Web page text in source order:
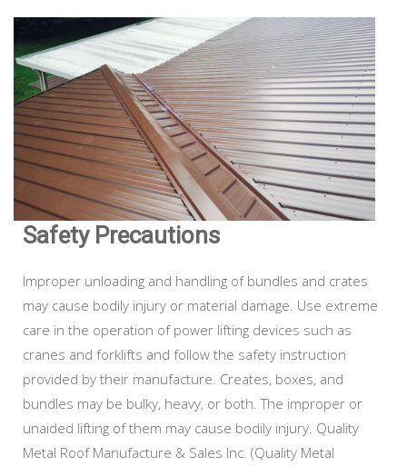
Safety Precautions
Improper unloading and handling of bundles and crates
may cause bodily injury or material damage. Use extreme
care in the operation of power lifting devices such as
cranes and forklifts and follow the safety instruction
provided by their manufacture. Creates, boxes, and
bundles may be bulky, heavy, or both. The improper or
unaided lifting of them may cause bodily injury. Quality
Metal Roof Manufacture & Sales Inc. (Quality Metal